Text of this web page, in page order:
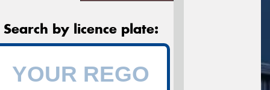
Search by licence plate: